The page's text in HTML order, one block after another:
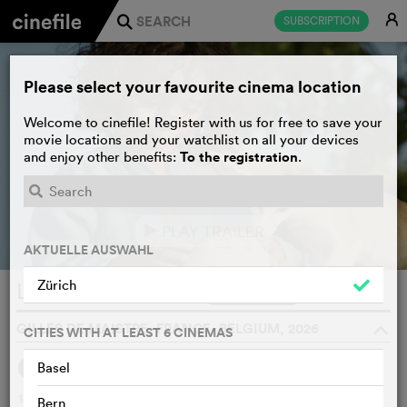
SUBSCRIPTION E
j
L’enfant du désert
GILLES DE MAISTRE, FRANCE, BELGIUM, 2026
SYNOPSIS
14-year-old Sun has written and successfully published a
Please select your favourite cinema location
Welcome to cinefile! Register with us for free to save your
movie locations and your watchlist on all your devices
and enjoy other benefits: To the registration.
AKTUELLE AUSWAHL
Zürich
CITIES WITH AT LEAST 6 CINEMAS
Basel
Bern